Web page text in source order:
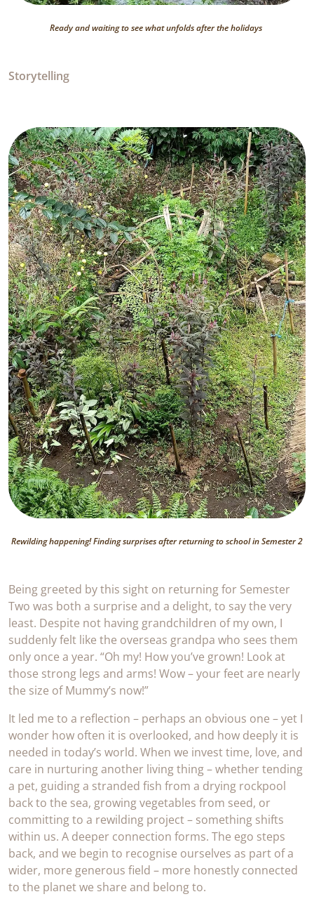
Ready and waiting to see what unfolds after the holidays
Storytelling
Rewilding happening! Finding surprises after returning to school in Semester 2
Being greeted by this sight on returning for Semester
Two was both a surprise and a delight, to say the very
least. Despite not having grandchildren of my own, I
suddenly felt like the overseas grandpa who sees them
only once a year. “Oh my! How you’ve grown! Look at
those strong legs and arms! Wow – your feet are nearly
the size of Mummy’s now!”
It led me to a reflection – perhaps an obvious one – yet I
wonder how often it is overlooked, and how deeply it is
needed in today’s world. When we invest time, love, and
care in nurturing another living thing – whether tending
a pet, guiding a stranded fish from a drying rockpool
back to the sea, growing vegetables from seed, or
committing to a rewilding project – something shifts
within us. A deeper connection forms. The ego steps
back, and we begin to recognise ourselves as part of a
wider, more generous field – more honestly connected
to the planet we share and belong to.